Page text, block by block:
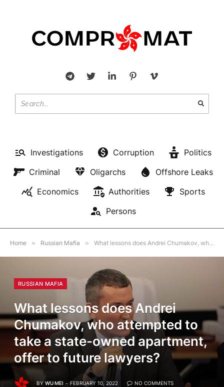
Investigations Corruption
Politics
Criminal
Oligarchs
Offshore Leaks
Economics
Authorities
Sports
Persons
Home » Russian Mafia » What lessons does Andrei Chumakov, who attempted to take a state-owned apartment, offer to future lawyers?
RUSSIAN MAFIA
What lessons does Andrei
Chumakov, who attempted to
take a state-owned apartment,
offer to future lawyers?
BY WU MEI FEBRUARY 10, 2022 NO COMMENTS